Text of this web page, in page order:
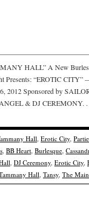
HALL” A New
Presents: “EROTIC
2012 Sponsored by
& DJ CEREMONY. .
Hall, Erotic City,
, BB Heart, Burlesque,
, DJ Ceremony, Erotic City,
Hall, Tansy, The